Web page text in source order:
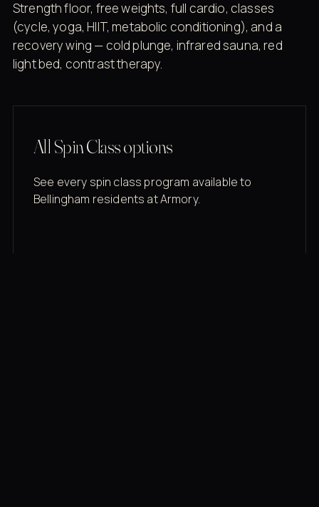
Strength floor, free weights, full cardio, classes
(cycle, yoga, HIIT, metabolic conditioning), and a
recovery wing — cold plunge, infrared sauna, red
light bed, contrast therapy.
All Spin Class options
See every spin class program available to
Bellingham residents at Armory.